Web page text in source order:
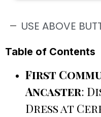
USE ABOVE
Table of Contents
First
Ancaster:
Dress at